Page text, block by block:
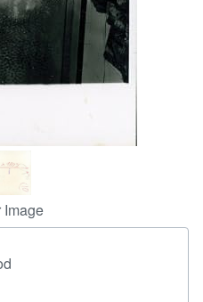
Image